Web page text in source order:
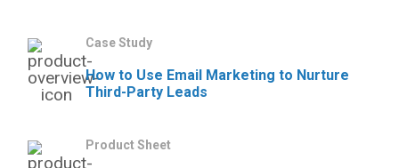
Case Study
How to Use Email Marketing to Nurture
Third-Party Leads
Product Sheet